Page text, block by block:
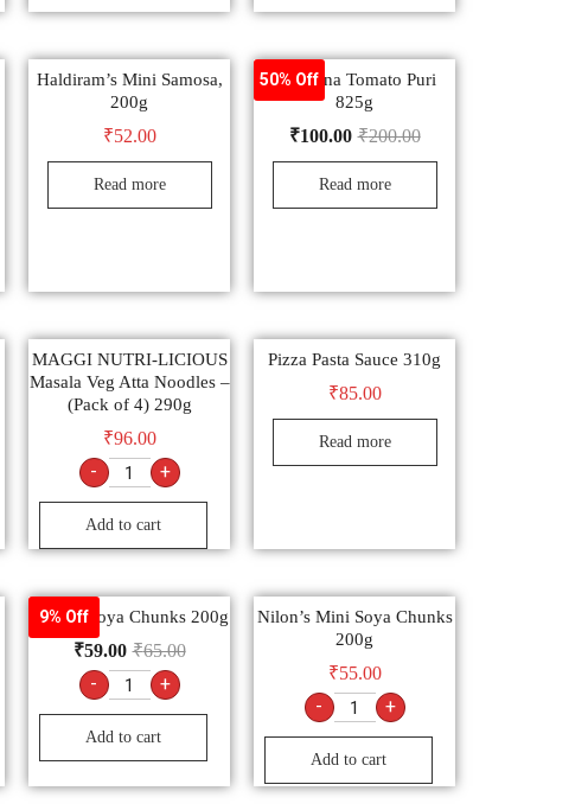
Haldiram’s Mini Samosa,
200g
₹52.00
Read more
50% Off
Manzana Tomato Puri
825g
₹200.00
₹100.00
Read more
MAGGI NUTRI-LICIOUS
Masala Veg Atta Noodles –
(Pack of 4) 290g
₹96.00
- +
Add to cart
Pizza Pasta Sauce 310g
₹85.00
Read more
9% Off
Nilon’s Soya Chunks 200g
₹65.00
₹59.00
- +
Add to cart
Nilon’s Mini Soya Chunks
200g
₹55.00
- +
Add to cart